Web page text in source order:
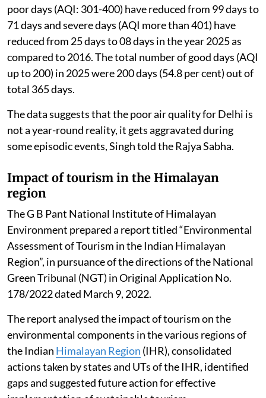
poor days (AQI: 301-400) have reduced from 99 days to
71 days and severe days (AQI more than 401) have
reduced from 25 days to 08 days in the year 2025 as
compared to 2016. The total number of good days (AQI
up to 200) in 2025 were 200 days (54.8 per cent) out of
total 365 days.
The data suggests that the poor air quality for Delhi is
not a year-round reality, it gets aggravated during
some episodic events, Singh told the Rajya Sabha.
Impact of tourism in the Himalayan
region
The G B Pant National Institute of Himalayan
Environment prepared a report titled “Environmental
Assessment of Tourism in the Indian Himalayan
Region”, in pursuance of the directions of the National
Green Tribunal (NGT) in Original Application No.
178/2022 dated March 9, 2022.
The report analysed the impact of tourism on the
environmental components in the various regions of
the Indian Himalayan Region (IHR), consolidated
actions taken by states and UTs of the IHR, identified
gaps and suggested future action for effective